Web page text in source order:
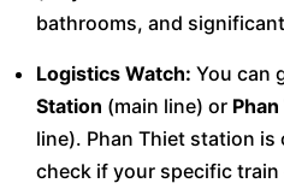
bathrooms, and
Logistics Watch: You can
Station (main line) or
line). Phan Thiet station
check if your specific